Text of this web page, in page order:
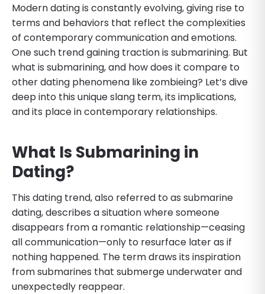
Modern dating is constantly evolving, giving rise to
terms and behaviors that reflect the complexities
of contemporary communication and emotions.
One such trend gaining traction is submarining. But
what is submarining, and how does it compare to
other dating phenomena like zombieing? Let’s dive
deep into this unique slang term, its implications,
and its place in contemporary relationships.
What Is Submarining in
Dating?
This dating trend, also referred to as submarine
dating, describes a situation where someone
disappears from a romantic relationship—ceasing
all communication—only to resurface later as if
nothing happened. The term draws its inspiration
from submarines that submerge underwater and
unexpectedly reappear.